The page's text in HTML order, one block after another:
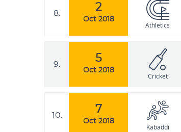
8.
2
Oct 2018
Athletics
9.
5
Oct 2018
Cricket
10.
7
Oct 2018
Kabaddi